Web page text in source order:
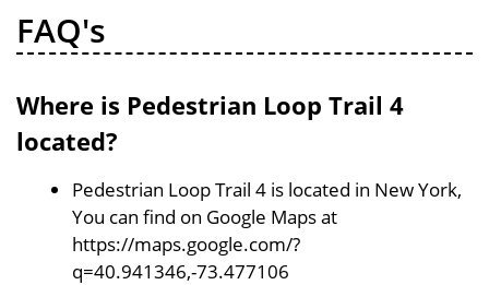
FAQ's
Where is Pedestrian Loop Trail 4
located?
Pedestrian Loop Trail 4 is located in New York,
You can find on Google Maps at
https://maps.google.com/?
q=40.941346,-73.477106